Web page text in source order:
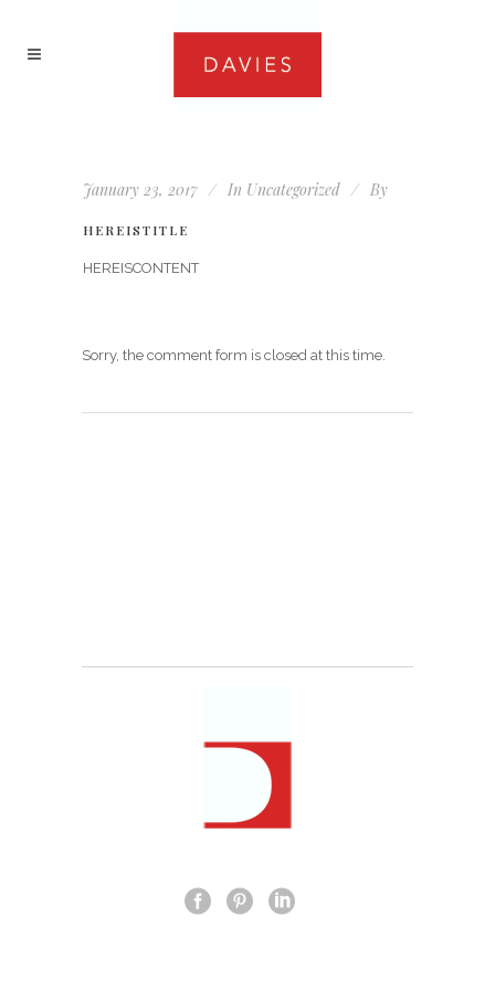
January 23, 2017 In Uncategorized By
HEREISTITLE
HEREISCONTENT
Sorry, the comment form is closed at this time.